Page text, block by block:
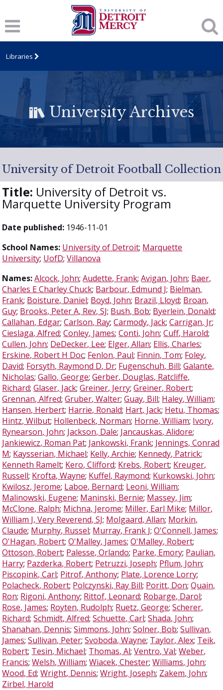
Libraries
University Archives
University of Detroit Football Collection
Title: University of Detroit vs.
Marquette University Program
Date published: 1946-11-01
School Names: University of Detroit; Marquette
University; UofD;Villanova
Names: Alcock, John;Audette, Frank;Avigan, John; Baer,
Charles E Charley Chuck; Barbour, Edmund J; Bielman,
Frank; Boisture, Daniel; Boyd, John; Brazil, Lloyd; Broan,
Guy; Brooks, Peter A, Rev, SJ; Bush, Bob; Byerlein, Donald;
Callahan, Edgar;Carlson, Ray;Carmody, Jack;Carrigan, Jr;
Cieslaga, Alfred;Conley, James;Conti, John;Cuff, Harold;
Cullen, John; DeDecker, Lee; Elger, Allan; Ellis, Charles;
Erskine, Robert H Doc; Fenlon, Paul; Finnin, Tom; Foley,
David; Forsyth, Raymond D, Dr; Fugenschuh, Bill;Galante,
Nicholas;Gallo, George;Gerber, Douglas, Ratcliffe,
Richard;Glaser, Jack;Greiner, Jerry;Greiner, Robert;
Grennan, Alfred;Gruber, Walter;Guay, Bill; Haley, William;
Hansen, Herbert; Harrie, Ronald; Hart, Jack; Hetu, Thomas;
Hintz, Wilbut; Hollenbeck, Norman; Horne, William; Ivory,
Rynearson, John; Jackson, Dale; Jancauskas, Alidore;
Jankiewicz, Roman Pat; Jankowski, Frank; Jennings, Conrad
M; Kaysserian, Michael; Kelly, Archie; Kennedy, Patrick;
Kenneth Ramelt; Kero, Clifford; Krebs, Robert; Kreuger,
Russell; Krofta, Wayne; Kuffel, Raymond; Kurkowski, John;
Kwilosz, Jerome; Laboe, Bernard; Leoni, William;
Malinowski, Eugene; Maninski, Bernie; Massey, Jim;
McClone, Ralph; Michna, Jerome; Miller, Earl Mike; Millor,
William J, Very Reverend, SJ; Molgaard, Allan; Morkin,
Claude; Murphy, Russel; Murray, Frank J;O'Connell, James;
O'Hagan, Robert;O'Malley, James;O'Malley, Robert;
Ottoson, Robert; Palesse, Orlando; Parke, Emory; Paulian,
Harry; Pazderka, Robert; Petruzzi, Joseph; Pflum, John;
Piscopink, Carl; Pitrof, Anthony; Plate, Lorence Lorry;
Polacheck, Robert; Polczynski, Ray Bill; Poritt, Don;Quain,
Ron; Rigoni, Anthony; Rittof, Leonard; Robarge, Darol;
Rose, James; Royten, Rudolph; Ruetz, George;Scherer,
Richard;Schmidt, Alfred;Schuette, Carl;Shada, John;
Shanahan, Dennis;Simmons, John;Solner, Bob;Sullivan,
James;Sullivan, Peter;Svoboda, Wayne; Taylor, Alex; Teik,
Robert; Tesin, Michael; Thomas, Al;Ventro, Val;Weber,
Francis;Welsh, William;Wiacek, Chester;Williams, John;
Wood, Ed;Wright, Dennis;Wright, Joseph; Zakem, John;
Zirbel, Harold